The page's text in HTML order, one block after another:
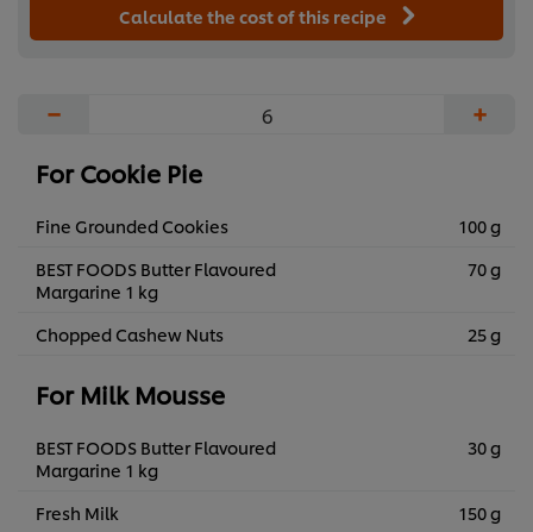
Calculate the cost of this recipe
− +
For Cookie Pie
Fine Grounded Cookies
100 g
BEST FOODS Butter Flavoured
Margarine 1 kg
70 g
Chopped Cashew Nuts 25 g
For Milk Mousse
BEST FOODS Butter Flavoured
Margarine 1 kg
30 g
Fresh Milk
150 g